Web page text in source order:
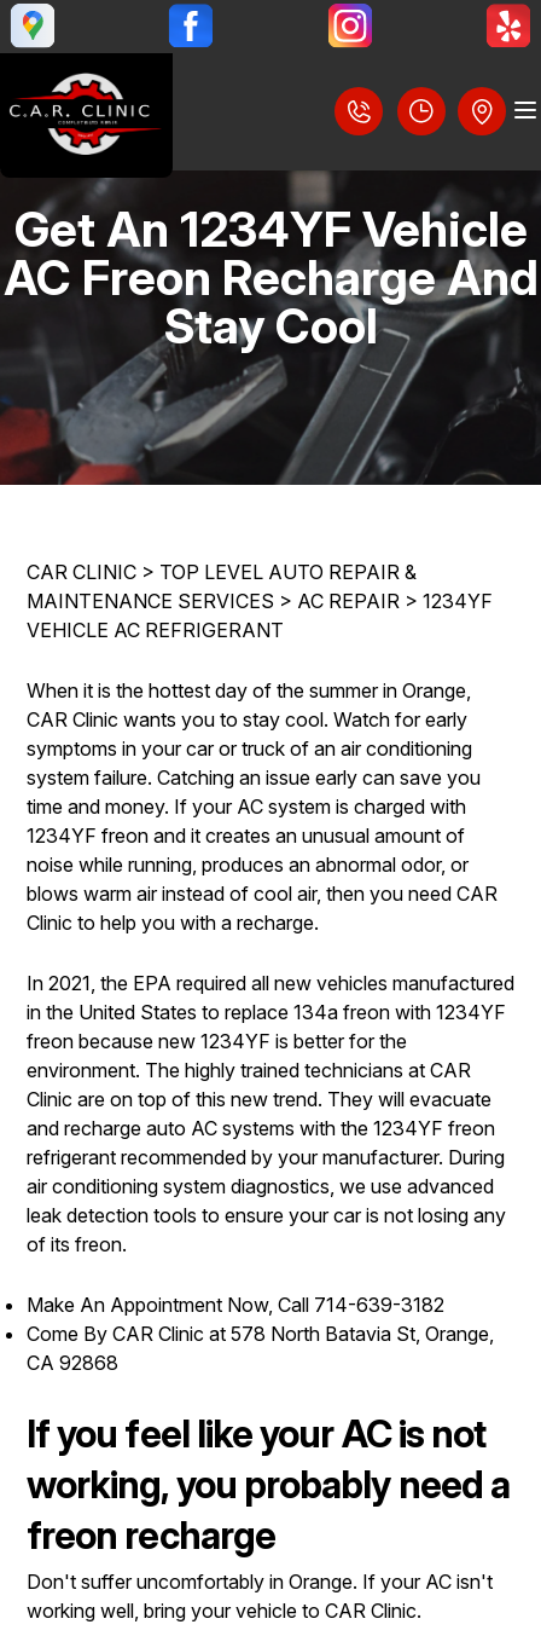
LOCATION
REVIEWS
CUSTOMER SERVICE
SLIDESHOW
BRAKES
STEERING AND SUSPENSION SERVICES
ELECTRICAL SERVICES
GUARANTEES
GENERAL MAINTENANCE
COST SAVING TIPS
BUY TIRES
CONTACT US
DROP-OFF FORM
LOCATION
CUSTOMER SURVEY
APPOINTMENT REQUEST
ASK THE MECHANIC
REVIEW OUR SERVICES
Get An 1234YF Vehicle
AC Freon Recharge And
Stay Cool
CAR CLINIC > TOP LEVEL AUTO REPAIR &
MAINTENANCE SERVICES > AC REPAIR > 1234YF
VEHICLE AC REFRIGERANT
When it is the hottest day of the summer in Orange,
CAR Clinic wants you to stay cool. Watch for early
symptoms in your car or truck of an air conditioning
system failure. Catching an issue early can save you
time and money. If your AC system is charged with
1234YF freon and it creates an unusual amount of
noise while running, produces an abnormal odor, or
blows warm air instead of cool air, then you need CAR
Clinic to help you with a recharge.
In 2021, the EPA required all new vehicles manufactured
in the United States to replace 134a freon with 1234YF
freon because new 1234YF is better for the
environment. The highly trained technicians at CAR
Clinic are on top of this new trend. They will evacuate
and recharge auto AC systems with the 1234YF freon
refrigerant recommended by your manufacturer. During
air conditioning system diagnostics, we use advanced
leak detection tools to ensure your car is not losing any
of its freon.
Make An Appointment Now, Call 714-639-3182
Come By CAR Clinic at 578 North Batavia St, Orange,
CA 92868
If you feel like your AC is not
working, you probably need a
freon recharge
Don't suffer uncomfortably in Orange. If your AC isn't
working well, bring your vehicle to CAR Clinic.